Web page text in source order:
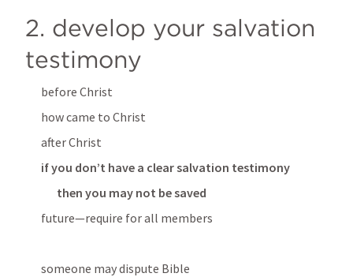
2. develop your salvation
testimony
before Christ
how came to Christ
after Christ
if you don’t have a clear salvation testimony
then you may not be saved
future—require for all members
someone may dispute Bible